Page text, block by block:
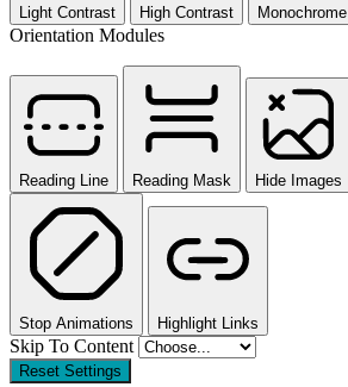
Light Contrast High Contrast Monochrome
Orientation Modules
Reading Line Reading Mask Hide Images
Stop Animations Highlight Links
Skip To Content
Reset Settings